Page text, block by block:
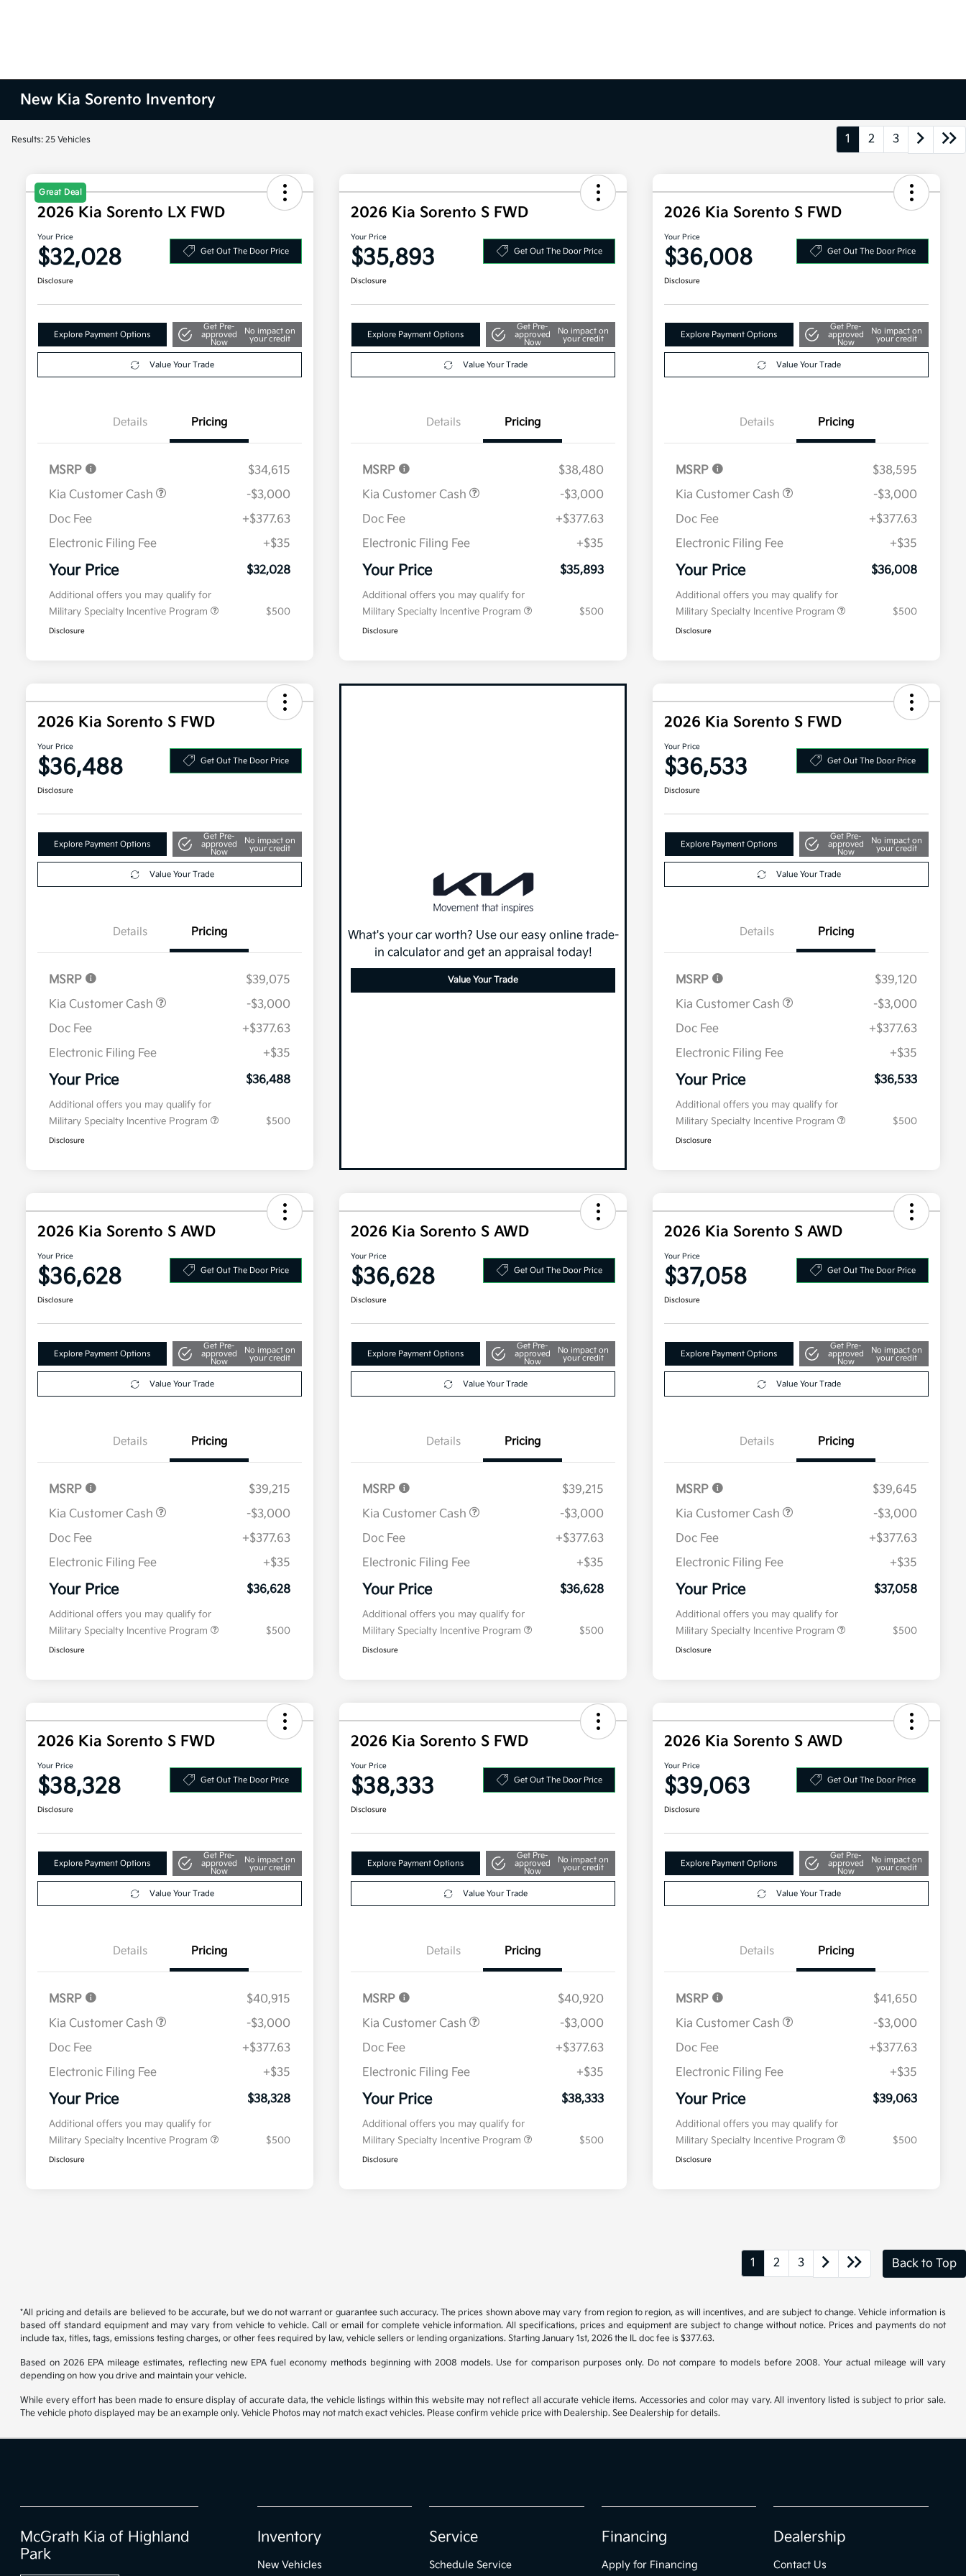
New Kia Sorento Inventory
Results: 25 Vehicles 1 2 3
Great Deal
2026 Kia Sorento LX FWD
Your Price
$32,028 Get Out The Door Price
Disclosure
Explore Payment Options
Get Pre-
approved
Now
No impact on
your credit
Value Your Trade
Details Pricing
MSRP
$34,615
Kia Customer Cash
-$3,000
Doc Fee
+$377.63
Electronic Filing Fee
+$35
Your Price $32,028
Additional offers you may qualify for
Military Specialty Incentive Program
$500
Disclosure
2026 Kia Sorento S FWD
Your Price
$35,893 Get Out The Door Price
Disclosure
Explore Payment Options
Get Pre-
approved
Now
No impact on
your credit
Value Your Trade
Details Pricing
MSRP
$38,480
Kia Customer Cash
-$3,000
Doc Fee
+$377.63
Electronic Filing Fee
+$35
Your Price $35,893
Additional offers you may qualify for
Military Specialty Incentive Program
$500
Disclosure
2026 Kia Sorento S FWD
Your Price
$36,008 Get Out The Door Price
Disclosure
Explore Payment Options
Get Pre-
approved
Now
No impact on
your credit
Value Your Trade
Details Pricing
MSRP
$38,595
Kia Customer Cash
-$3,000
Doc Fee
+$377.63
Electronic Filing Fee
+$35
Your Price $36,008
Additional offers you may qualify for
Military Specialty Incentive Program
$500
Disclosure
2026 Kia Sorento S FWD
Your Price
$36,488 Get Out The Door Price
Disclosure
Explore Payment Options
Get Pre-
approved
Now
No impact on
your credit
Value Your Trade
Details Pricing
MSRP
$39,075
Kia Customer Cash
-$3,000
Doc Fee
+$377.63
Electronic Filing Fee
+$35
Your Price $36,488
Additional offers you may qualify for
Military Specialty Incentive Program
$500
Disclosure
What's your car worth? Use our easy online trade-
in calculator and get an appraisal today!
Value Your Trade
2026 Kia Sorento S FWD
Your Price
$36,533 Get Out The Door Price
Disclosure
Explore Payment Options
Get Pre-
approved
Now
No impact on
your credit
Value Your Trade
Details Pricing
MSRP
$39,120
Kia Customer Cash
-$3,000
Doc Fee
+$377.63
Electronic Filing Fee
+$35
Your Price $36,533
Additional offers you may qualify for
Military Specialty Incentive Program
$500
Disclosure
2026 Kia Sorento S AWD
Your Price
$36,628 Get Out The Door Price
Disclosure
Explore Payment Options
Get Pre-
approved
Now
No impact on
your credit
Value Your Trade
Details Pricing
MSRP
$39,215
Kia Customer Cash
-$3,000
Doc Fee
+$377.63
Electronic Filing Fee
+$35
Your Price $36,628
Additional offers you may qualify for
Military Specialty Incentive Program
$500
Disclosure
2026 Kia Sorento S AWD
Your Price
$36,628 Get Out The Door Price
Disclosure
Explore Payment Options
Get Pre-
approved
Now
No impact on
your credit
Value Your Trade
Details Pricing
MSRP
$39,215
Kia Customer Cash
-$3,000
Doc Fee
+$377.63
Electronic Filing Fee
+$35
Your Price $36,628
Additional offers you may qualify for
Military Specialty Incentive Program
$500
Disclosure
2026 Kia Sorento S AWD
Your Price
$37,058 Get Out The Door Price
Disclosure
Explore Payment Options
Get Pre-
approved
Now
No impact on
your credit
Value Your Trade
Details Pricing
MSRP
$39,645
Kia Customer Cash
-$3,000
Doc Fee
+$377.63
Electronic Filing Fee
+$35
Your Price $37,058
Additional offers you may qualify for
Military Specialty Incentive Program
$500
Disclosure
2026 Kia Sorento S FWD
Your Price
$38,328 Get Out The Door Price
Disclosure
Explore Payment Options
Get Pre-
approved
Now
No impact on
your credit
Value Your Trade
Details Pricing
MSRP
$40,915
Kia Customer Cash
-$3,000
Doc Fee
+$377.63
Electronic Filing Fee
+$35
Your Price $38,328
Additional offers you may qualify for
Military Specialty Incentive Program
$500
Disclosure
2026 Kia Sorento S FWD
Your Price
$38,333 Get Out The Door Price
Disclosure
Explore Payment Options
Get Pre-
approved
Now
No impact on
your credit
Value Your Trade
Details Pricing
MSRP
$40,920
Kia Customer Cash
-$3,000
Doc Fee
+$377.63
Electronic Filing Fee
+$35
Your Price $38,333
Additional offers you may qualify for
Military Specialty Incentive Program
$500
Disclosure
2026 Kia Sorento S AWD
Your Price
$39,063 Get Out The Door Price
Disclosure
Explore Payment Options
Get Pre-
approved
Now
No impact on
your credit
Value Your Trade
Details Pricing
MSRP
$41,650
Kia Customer Cash
-$3,000
Doc Fee
+$377.63
Electronic Filing Fee
+$35
Your Price $39,063
Additional offers you may qualify for
Military Specialty Incentive Program
$500
Disclosure
1 2 3 Back to Top
*All pricing and details are believed to be accurate, but we do not warrant or guarantee such accuracy. The prices shown above may vary from region to region, as will incentives, and are subject to change. Vehicle information is
based off standard equipment and may vary from vehicle to vehicle. Call or email for complete vehicle information. All specifications, prices and equipment are subject to change without notice. Prices and payments do not
include tax, titles, tags, emissions testing charges, or other fees required by law, vehicle sellers or lending organizations. Starting January 1st, 2026 the IL doc fee is $377.63.
Based on 2026 EPA mileage estimates, reflecting new EPA fuel economy methods beginning with 2008 models. Use for comparison purposes only. Do not compare to models before 2008. Your actual mileage will vary
depending on how you drive and maintain your vehicle.
While every effort has been made to ensure display of accurate data, the vehicle listings within this website may not reflect all accurate vehicle items. Accessories and color may vary. All inventory listed is subject to prior sale.
The vehicle photo displayed may be an example only. Vehicle Photos may not match exact vehicles. Please confirm vehicle price with Dealership. See Dealership for details.
McGrath Kia of Highland
Park
Inventory
New Vehicles
Service
Schedule Service
Financing
Apply for Financing
Dealership
Contact Us